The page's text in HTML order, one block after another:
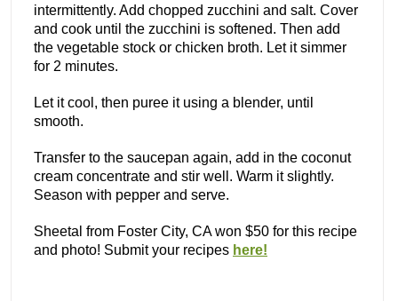
intermittently. Add chopped zucchini and salt. Cover
and cook until the zucchini is softened. Then add
the vegetable stock or chicken broth. Let it simmer
for 2 minutes.
Let it cool, then puree it using a blender, until
smooth.
Transfer to the saucepan again, add in the coconut
cream concentrate and stir well. Warm it slightly.
Season with pepper and serve.
Sheetal from Foster City, CA won $50 for this recipe
and photo! Submit your recipes here!